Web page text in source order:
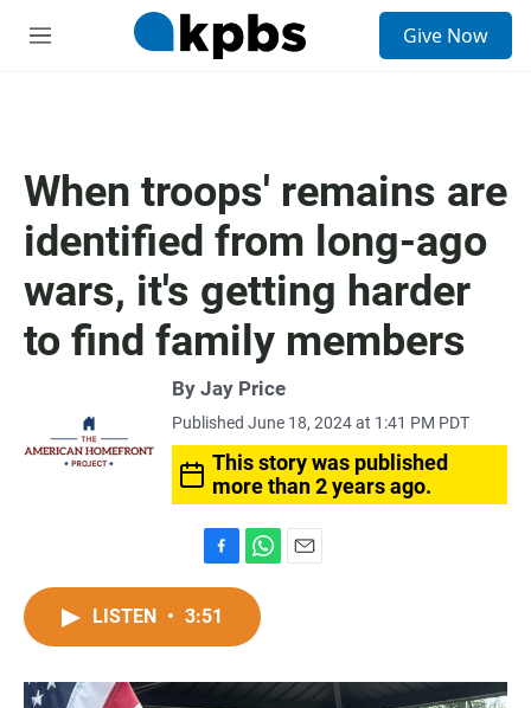
M
Give Now
When troops' remains are
identified from long-ago
wars, it's getting harder
to find family members
By Jay Price
Published June 18, 2024 at 1:41 PM PDT
This story was published
more than 2 years ago.
a
c
o
h
t
A
LISTEN • 3:51